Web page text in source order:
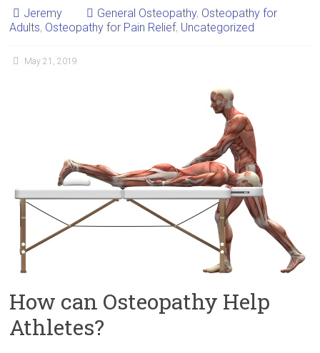
Jeremy General Osteopathy, Osteopathy for
Adults, Osteopathy for Pain Relief, Uncategorized
May 21, 2019
How can Osteopathy Help
Athletes?